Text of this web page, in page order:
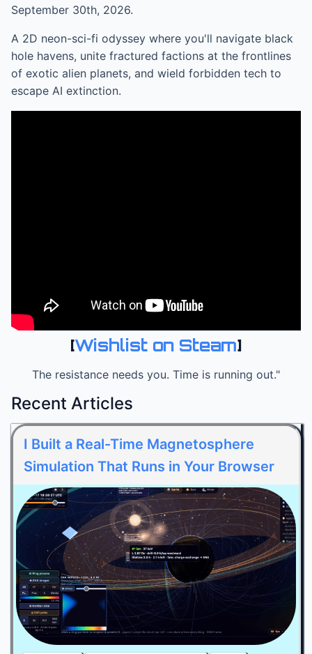
September 30th, 2026.
A 2D neon-sci-fi odyssey where you'll navigate black
hole havens, unite fractured factions at the frontlines
of exotic alien planets, and wield forbidden tech to
escape AI extinction.
[Wishlist on Steam]
The resistance needs you. Time is running out."
Recent Articles
I Built a Real-Time Magnetosphere
Simulation That Runs in Your Browser